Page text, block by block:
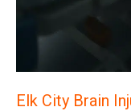
Elk City Brain